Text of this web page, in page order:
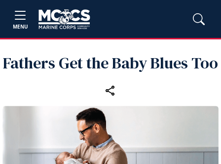
MENU
Fathers Get the Baby Blues Too